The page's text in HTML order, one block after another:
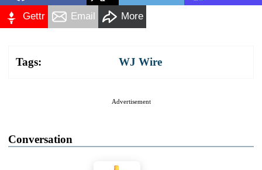
Gettr Email More
Tags: WJ Wire
Advertisement
Conversation